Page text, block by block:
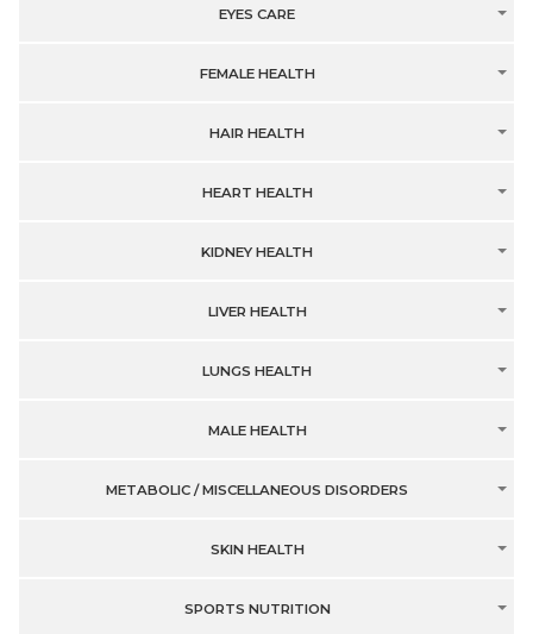
EYES CARE
FEMALE HEALTH
HAIR HEALTH
HEART HEALTH
KIDNEY HEALTH
LIVER HEALTH
LUNGS HEALTH
MALE HEALTH
METABOLIC / MISCELLANEOUS DISORDERS
SKIN HEALTH
SPORTS NUTRITION